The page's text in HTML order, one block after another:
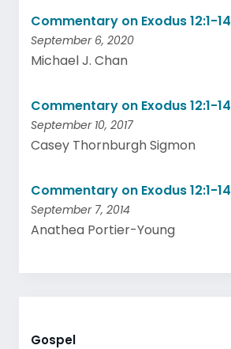
Commentary on Exodus 12:1-14
September 6, 2020
Michael J. Chan
Commentary on Exodus 12:1-14
September 10, 2017
Casey Thornburgh Sigmon
Commentary on Exodus 12:1-14
September 7, 2014
Anathea Portier-Young
Gospel